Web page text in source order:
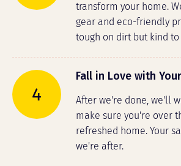
transform your home.
gear and eco-friendly
tough on dirt but kind
4
Fall in Love with
After we're done, we'll
make sure you're over
refreshed home. Your
we're after.